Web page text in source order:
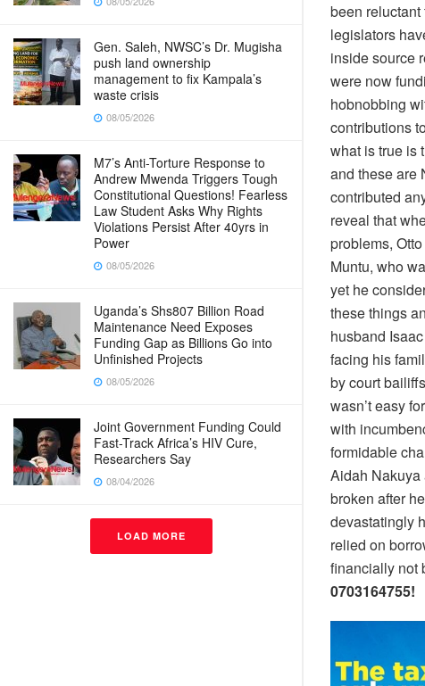
Gen. Saleh, NWSC’s Dr. Mugisha
push land ownership
management to fix Kampala’s
waste crisis
08/05/2026
M7’s Anti-Torture Response to
Andrew Mwenda Triggers Tough
Constitutional Questions! Fearless
Law Student Asks Why Rights
Violations Persist After 40yrs in
Power
08/05/2026
Uganda’s Shs807 Billion Road
Maintenance Need Exposes
Funding Gap as Billions Go into
Unfinished Projects
08/05/2026
Joint Government Funding Could
Fast-Track Africa’s HIV Cure,
Researchers Say
08/04/2026
LOAD MORE
been reluctant
legislators
inside source
were now
hobnobbing
contributions
what is true is
and these are
contributed
reveal that
problems,
Muntu, who
yet he
these things
husband
facing his
by court
wasn’t easy
with
formidable
Aidah
broken after
devastatingly
relied on
financially not
0703164755!